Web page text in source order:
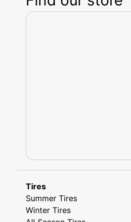
Tires
Summer Tires
Winter Tires